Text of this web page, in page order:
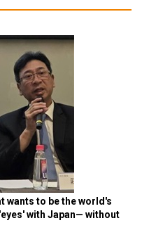
wants to be the world's
with Japan— without